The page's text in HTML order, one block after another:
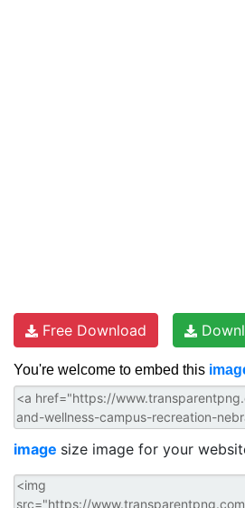
Free Download
You're welcome to embed this
image size image for your